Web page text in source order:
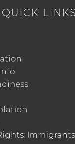
QUICK LINKS